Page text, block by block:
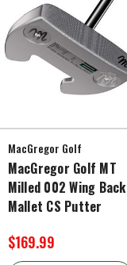
MacGregor Golf
MacGregor Golf MT
Milled 002 Wing Back
Mallet CS Putter
$169.99